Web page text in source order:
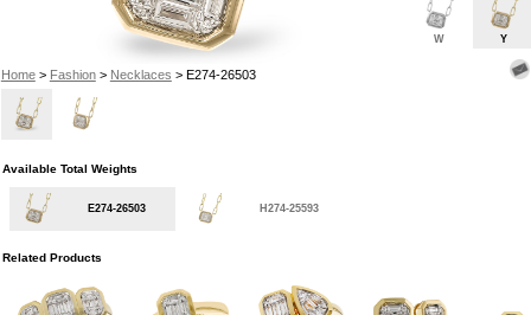
Home> Fashion> Necklaces > E274-26503
W Y
Available Total Weights
E274-26503 H274-25593
Related Products